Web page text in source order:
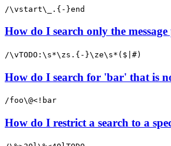
/\vstart\_.{-}end
How do I search only the
/\vTODO:\s*\zs.{-}\ze\s*($|#)
How do I search for 'bar' that is
/foo\@<!bar
How do I restrict a search to a